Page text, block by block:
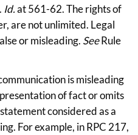
Id.at 561-62. The rights of
are not unlimited. Legal
or misleading. SeeRule
is misleading
of fact or omits
considered as a
For example, in RPC 217,